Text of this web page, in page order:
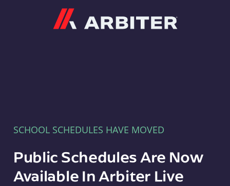
SCHOOL SCHEDULES HAVE MOVED
Public Schedules Are Now
Available In Arbiter Live